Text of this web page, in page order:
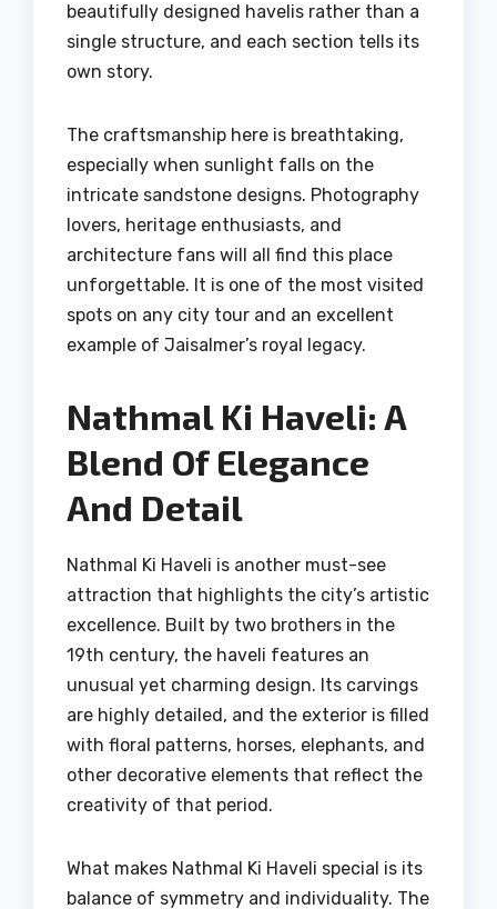
beautifully designed havelis rather than a
single structure, and each section tells its
own story.
The craftsmanship here is breathtaking,
especially when sunlight falls on the
intricate sandstone designs. Photography
lovers, heritage enthusiasts, and
architecture fans will all find this place
unforgettable. It is one of the most visited
spots on any city tour and an excellent
example of Jaisalmer’s royal legacy.
Nathmal Ki Haveli: A
Blend Of Elegance
And Detail
Nathmal Ki Haveli is another must-see
attraction that highlights the city’s artistic
excellence. Built by two brothers in the
19th century, the haveli features an
unusual yet charming design. Its carvings
are highly detailed, and the exterior is filled
with floral patterns, horses, elephants, and
other decorative elements that reflect the
creativity of that period.
What makes Nathmal Ki Haveli special is its
balance of symmetry and individuality. The